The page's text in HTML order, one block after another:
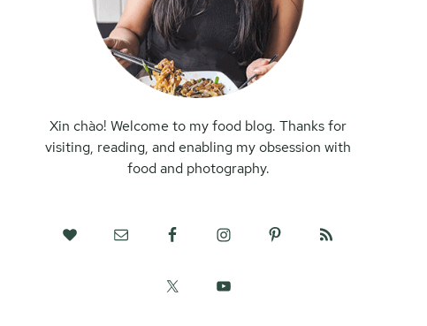
Xin chào! Welcome to my food blog. Thanks for
visiting, reading, and enabling my obsession with
food and photography.